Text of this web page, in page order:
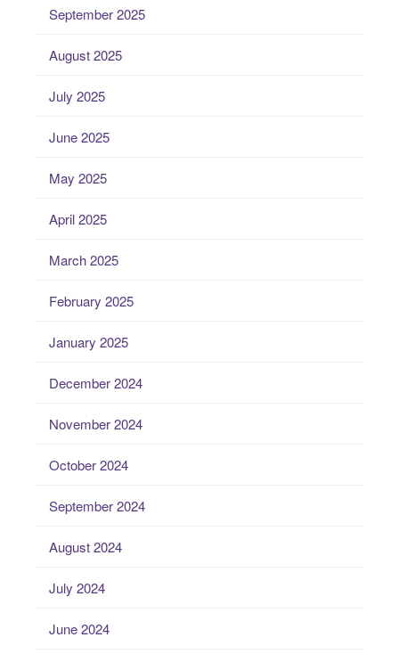
September 2025
August 2025
July 2025
June 2025
May 2025
April 2025
March 2025
February 2025
January 2025
December 2024
November 2024
October 2024
September 2024
August 2024
July 2024
June 2024